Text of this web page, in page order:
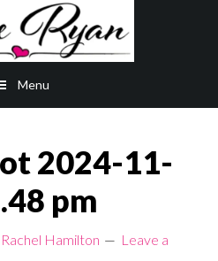
Menu
2024-11-
pm
Rachel Hamilton
Leave a